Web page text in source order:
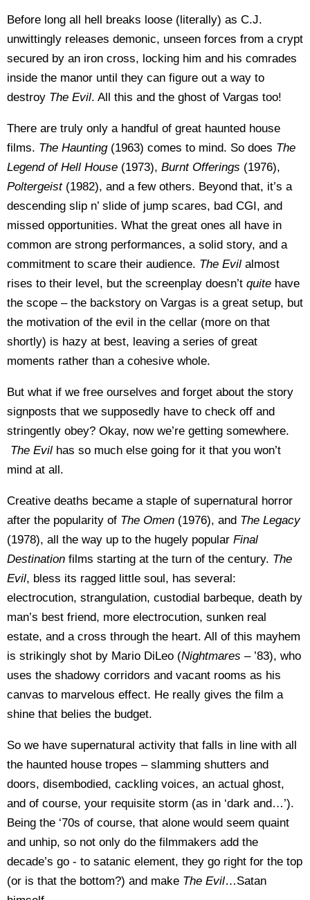
Before long all hell breaks loose (literally) as C.J.
unwittingly releases demonic, unseen forces from a crypt
secured by an iron cross, locking him and his comrades
inside the manor until they can figure out a way to
destroy The Evil. All this and the ghost of Vargas too!
There are truly only a handful of great haunted house
films. The Haunting(1963) comes to mind. So does The
Legend of Hell House (1973), Burnt Offerings (1976),
Poltergeist(1982), and a few others. Beyond that, it’s a
descending slip n’ slide of jump scares, bad CGI, and
missed opportunities. What the great ones all have in
common are strong performances, a solid story, and a
commitment to scare their audience. The Evil almost
rises to their level, but the screenplay doesn’t quite have
the scope – the backstory on Vargas is a great setup, but
the motivation of the evil in the cellar (more on that
shortly) is hazy at best, leaving a series of great
moments rather than a cohesive whole.
But what if we free ourselves and forget about the story
signposts that we supposedly have to check off and
stringently obey? Okay, now we’re getting somewhere.
The Evil has so much else going for it that you won’t
mind at all.
Creative deaths became a staple of supernatural horror
after the popularity of The Omen (1976), and The Legacy
(1978), all the way up to the hugely popular Final
Destination films starting at the turn of the century. The
Evil, bless its ragged little soul, has several:
electrocution, strangulation, custodial barbeque, death by
man’s best friend, more electrocution, sunken real
estate, and a cross through the heart. All of this mayhem
is strikingly shot by Mario DiLeo (Nightmares – ’83), who
uses the shadowy corridors and vacant rooms as his
canvas to marvelous effect. He really gives the film a
shine that belies the budget.
So we have supernatural activity that falls in line with all
the haunted house tropes – slamming shutters and
doors, disembodied, cackling voices, an actual ghost,
and of course, your requisite storm (as in ‘dark and…’).
Being the ‘70s of course, that alone would seem quaint
and unhip, so not only do the filmmakers add the
decade’s go - to satanic element, they go right for the top
(or is that the bottom?) and make The Evil…Satan